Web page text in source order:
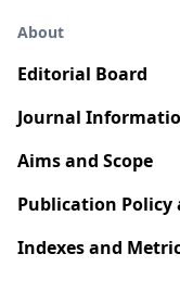
About
Editorial Board
Journal
Aims and Scope
Publication Policy
Indexes and